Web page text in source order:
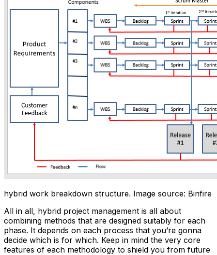
hybrid work breakdown structure. Image source: Binfire
All in all, hybrid project management is all about
combining methods that are designed suitably for each
phase. It depends on each process that you’re gonna
decide which is for which. Keep in mind the very core
features of each methodology to shield you from future